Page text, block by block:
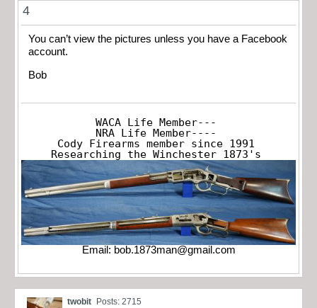
4
You can’t view the pictures unless you have a Facebook
account.
Bob
WACA Life Member---
NRA Life Member----
Cody Firearms member since 1991
Researching the Winchester 1873's
Email: bob.1873man@gmail.com
twobit Posts: 2715